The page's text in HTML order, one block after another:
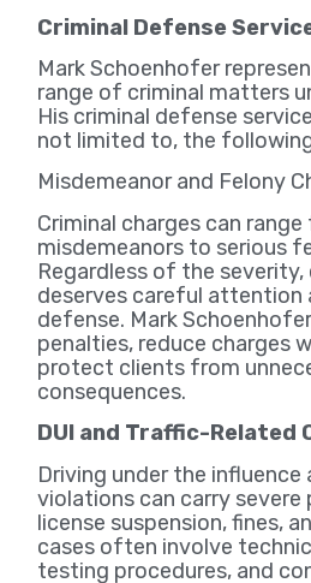
Criminal Defense
Mark Schoenhofer
range of criminal matters
His criminal defense
not limited to, the
Misdemeanor and Felony
Criminal charges can
misdemeanors to serious
Regardless of the severity,
deserves careful attention
defense. Mark
penalties, reduce charges
protect clients from
consequences.
DUI and Traffic-Related
Driving under the influence
violations can carry severe
license suspension, fines,
cases often involve
testing procedures, and